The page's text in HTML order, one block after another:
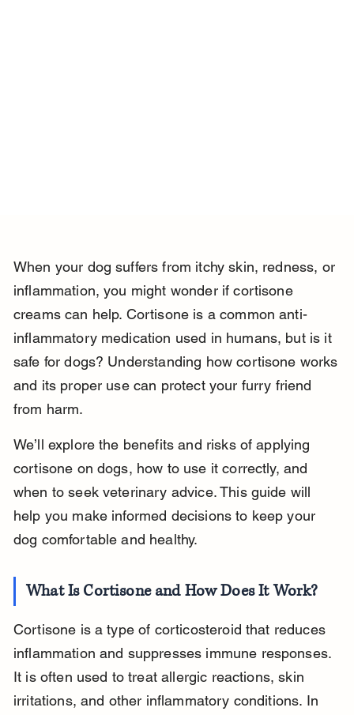
When your dog suffers from itchy skin, redness, or
inflammation, you might wonder if cortisone
creams can help. Cortisone is a common anti-
inflammatory medication used in humans, but is it
safe for dogs? Understanding how cortisone works
and its proper use can protect your furry friend
from harm.
We’ll explore the benefits and risks of applying
cortisone on dogs, how to use it correctly, and
when to seek veterinary advice. This guide will
help you make informed decisions to keep your
dog comfortable and healthy.
What Is Cortisone and How Does It Work?
Cortisone is a type of corticosteroid that reduces
inflammation and suppresses immune responses.
It is often used to treat allergic reactions, skin
irritations, and other inflammatory conditions. In